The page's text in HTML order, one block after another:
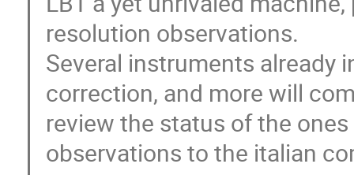
resolution observations.
Several instruments already
correction, and more will
review the status of the
observations to the italian